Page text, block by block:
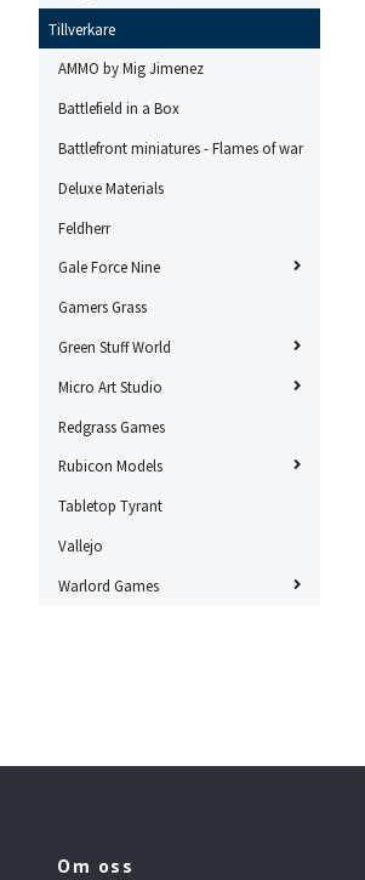
Tillverkare
AMMO by Mig Jimenez
Battlefield in a Box
Battlefront miniatures - Flames of war
Deluxe Materials
Feldherr
Gale Force Nine
Gamers Grass
Green Stuff World
Micro Art Studio
Redgrass Games
Rubicon Models
Tabletop Tyrant
Vallejo
Warlord Games
Om oss